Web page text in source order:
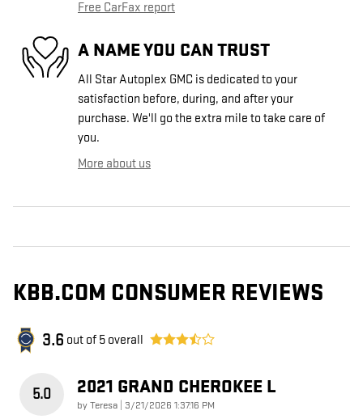
Free CarFax report
A NAME YOU CAN TRUST
All Star Autoplex GMC is dedicated to your
satisfaction before, during, and after your
purchase. We'll go the extra mile to take care of
you.
More about us
KBB.COM CONSUMER REVIEWS
3.6 out of 5 overall
5.0 2021 GRAND CHEROKEE L
byTeresa on
3/21/2026 1:37:16 PM